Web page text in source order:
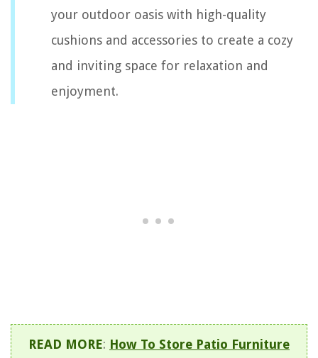
your outdoor oasis with high-quality
cushions and accessories to create a cozy
and inviting space for relaxation and
enjoyment.
READ MORE: How To Store Patio Furniture